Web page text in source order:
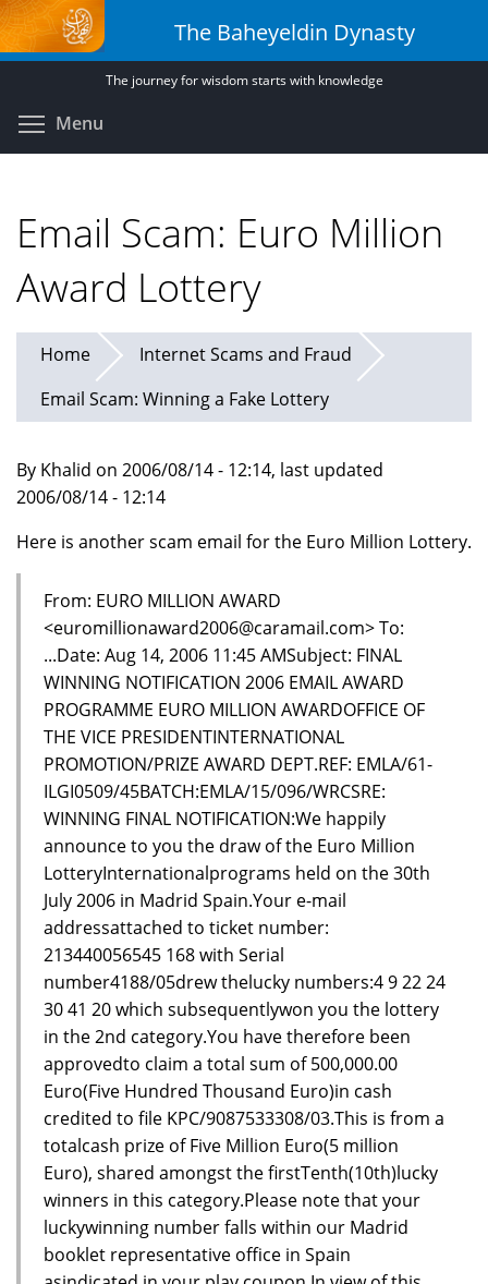
Skip
to
main
The Baheyeldin Dynasty
The journey for wisdom starts with knowledge
Menu
Email Scam: Euro Million
Award Lottery
Home
Internet Scams and Fraud
Email Scam: Winning a Fake Lottery
By Khalid on 2006/08/14 - 12:14, last updated
2006/08/14 - 12:14
Here is another scam email for the Euro Million Lottery.
From: EURO MILLION AWARD
<euromillionaward2006@caramail.com> To:
...Date: Aug 14, 2006 11:45 AMSubject: FINAL
WINNING NOTIFICATION 2006 EMAIL AWARD
PROGRAMME EURO MILLION AWARDOFFICE OF
THE VICE PRESIDENTINTERNATIONAL
PROMOTION/PRIZE AWARD DEPT.REF: EMLA/61-
ILGI0509/45BATCH:EMLA/15/096/WRCSRE:
WINNING FINAL NOTIFICATION:We happily
announce to you the draw of the Euro Million
LotteryInternationalprograms held on the 30th
July 2006 in Madrid Spain.Your e-mail
addressattached to ticket number:
213440056545 168 with Serial
number4188/05drew thelucky numbers:4 9 22 24
30 41 20 which subsequentlywon you the lottery
in the 2nd category.You have therefore been
approvedto claim a total sum of 500,000.00
Euro(Five Hundred Thousand Euro)in cash
credited to file KPC/9087533308/03.This is from a
totalcash prize of Five Million Euro(5 million
Euro), shared amongst the firstTenth(10th)lucky
winners in this category.Please note that your
luckywinning number falls within our Madrid
booklet representative office in Spain